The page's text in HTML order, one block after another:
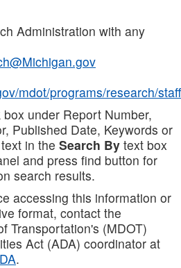
Administration with any
mdot/programs/research/staff
under Report Number,
Published Date, Keywords or
in the Search By text box
and press find button for
search results.
accessing this information or
format, contact the
Transportation's (MDOT)
Act (ADA) coordinator at
.